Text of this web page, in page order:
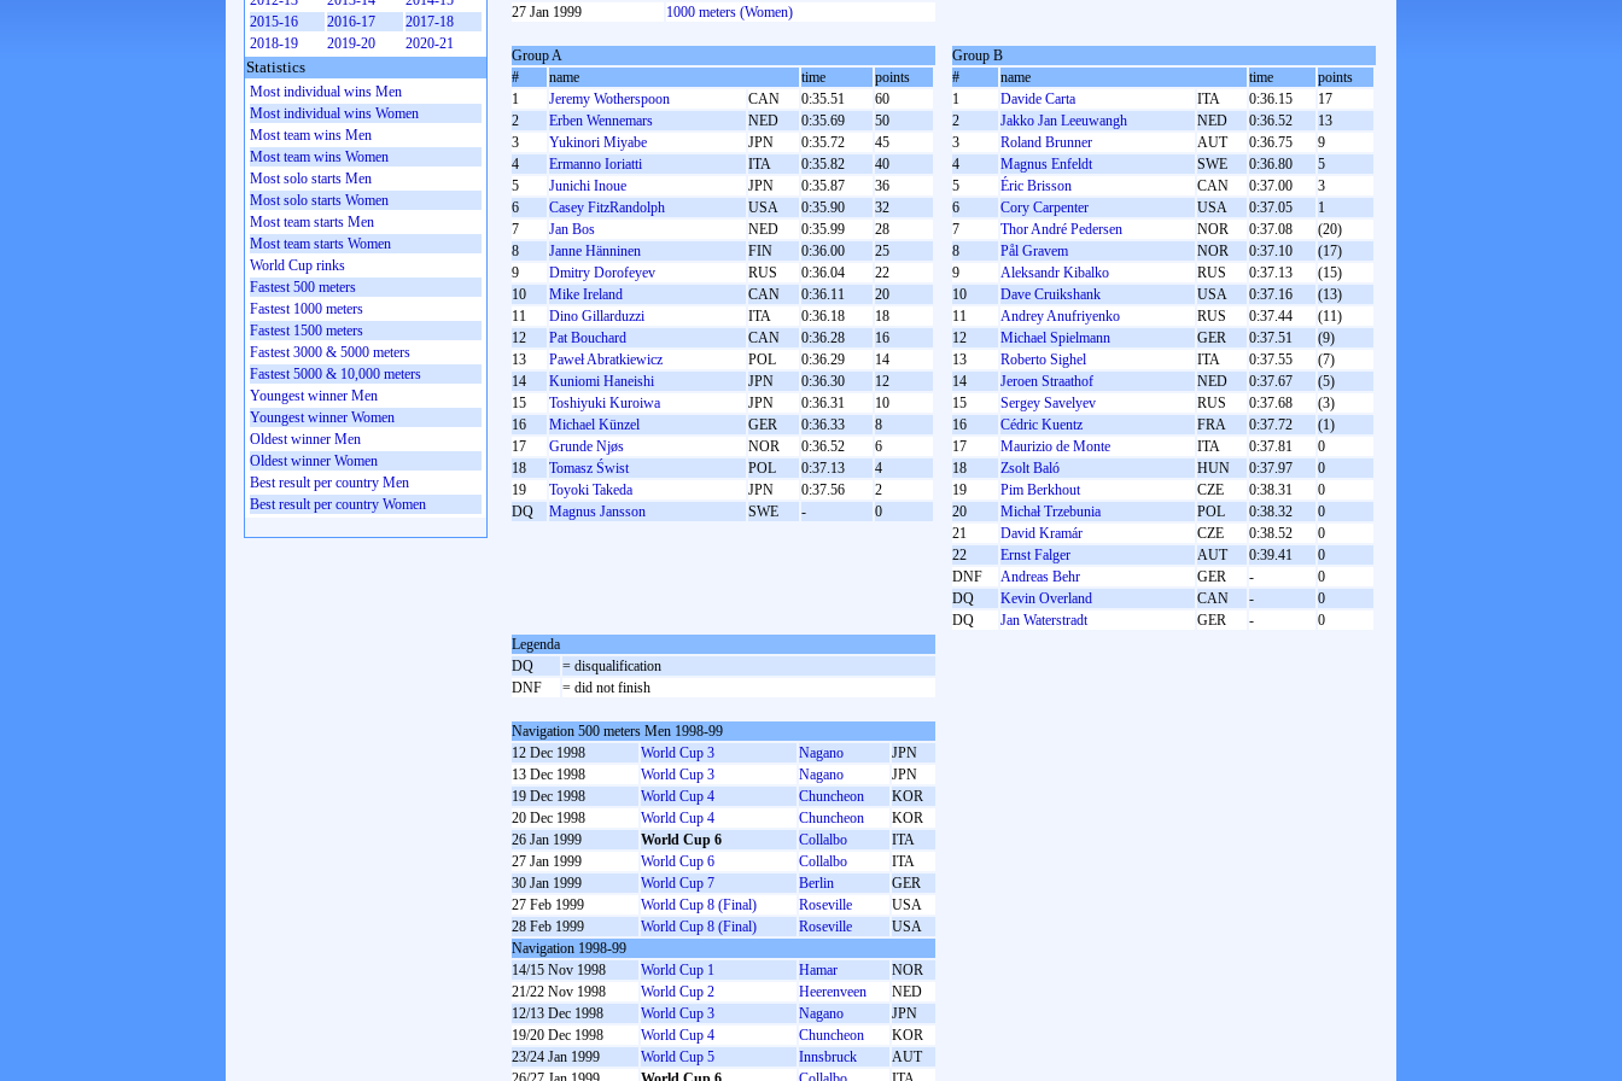
27 Jan 1999
1000 meters (Women)
Group A
#
name time
points
1
Jeremy Wotherspoon CAN 0:35.51
60
2
Erben Wennemars NED 0:35.69
50
3
Yukinori Miyabe JPN 0:35.72
45
4
Ermanno Ioriatti ITA 0:35.82
40
5
Junichi Inoue JPN 0:35.87
36
6
Casey FitzRandolph USA 0:35.90
32
7
Jan Bos NED 0:35.99
28
8
Janne Hänninen FIN 0:36.00
25
9
Dmitry Dorofeyev RUS 0:36.04
22
10
Mike Ireland CAN 0:36.11
20
11
Dino Gillarduzzi ITA 0:36.18
18
12
Pat Bouchard CAN 0:36.28
16
13
Paweł Abratkiewicz POL 0:36.29
14
14
Kuniomi Haneishi JPN 0:36.30
12
15
Toshiyuki Kuroiwa JPN 0:36.31
10
16
Michael Künzel GER 0:36.33
8
17
Grunde Njøs NOR 0:36.52
6
18
Tomasz Świst POL 0:37.13
4
19
Toyoki Takeda JPN 0:37.56
2
DQ
Magnus Jansson SWE - 0
Group B
#
name time
points
1
Davide Carta ITA 0:36.15
17
2
Jakko Jan Leeuwangh NED 0:36.52
13
3
Roland Brunner AUT 0:36.75
9
4
Magnus Enfeldt SWE 0:36.80
5
5
Éric Brisson CAN 0:37.00
3
6
Cory Carpenter USA 0:37.05
1
7
Thor André Pedersen NOR 0:37.08
(20)
8
Pål Gravem NOR 0:37.10
(17)
9
Aleksandr Kibalko RUS 0:37.13
(15)
10
Dave Cruikshank USA 0:37.16
(13)
11
Andrey Anufriyenko RUS 0:37.44
(11)
12
Michael Spielmann GER 0:37.51
(9)
13
Roberto Sighel ITA 0:37.55
(7)
14
Jeroen Straathof NED 0:37.67
(5)
15
Sergey Savelyev RUS 0:37.68
(3)
16
Cédric Kuentz FRA 0:37.72
(1)
17
Maurizio de Monte ITA 0:37.81
0
18
Zsolt Baló HUN 0:37.97
0
19
Pim Berkhout CZE 0:38.31
0
20
Michał Trzebunia POL 0:38.32
0
21
David Kramár CZE 0:38.52
0
22
Ernst Falger AUT 0:39.41
0
DNF
Andreas Behr GER -
0
DQ
Kevin Overland CAN -
0
DQ
Jan Waterstradt GER -
0
Legenda
DQ
= disqualification
DNF
= did not finish
Navigation 500 meters Men 1998-99
12 Dec 1998
World Cup 3 Nagano
JPN
13 Dec 1998
World Cup 3 Nagano
JPN
19 Dec 1998
World Cup 4 Chuncheon
KOR
20 Dec 1998
World Cup 4 Chuncheon
KOR
26 Jan 1999
World Cup 6 Collalbo
ITA
27 Jan 1999
World Cup 6 Collalbo
ITA
30 Jan 1999
World Cup 7 Berlin
GER
27 Feb 1999
World Cup 8 (Final) Roseville
USA
28 Feb 1999
World Cup 8 (Final) Roseville
USA
Navigation 1998-99
14/15 Nov 1998
World Cup 1 Hamar
NOR
21/22 Nov 1998
World Cup 2 Heerenveen
NED
12/13 Dec 1998
World Cup 3 Nagano
JPN
19/20 Dec 1998
World Cup 4 Chuncheon
KOR
23/24 Jan 1999
World Cup 5 Innsbruck
AUT
2015-16
2016-17
2017-18
2018-19
2019-20 2020-21
Statistics
Most individual wins Men
Most individual wins Women
Most team wins Men
Most team wins Women
Most solo starts Men
Most solo starts Women
Most team starts Men
Most team starts Women
World Cup rinks
Fastest 500 meters
Fastest 1000 meters
Fastest 1500 meters
Fastest 3000 & 5000 meters
Fastest 5000 & 10,000 meters
Youngest winner Men
Youngest winner Women
Oldest winner Men
Oldest winner Women
Best result per country Men
Best result per country Women